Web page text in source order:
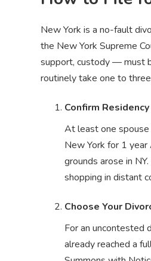
New York is a no-fault
the New York Supreme
support, custody — must
routinely take one to
Confirm
At least one spouse
New York for 1 year
grounds arose in
shopping in distant
Choose Your
For an uncontested
already reached a